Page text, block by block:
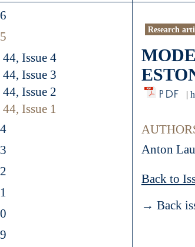
Issue 4
Issue 3
Issue 2
Issue 1
Research
PDF |
Anton
Back to
→ Back